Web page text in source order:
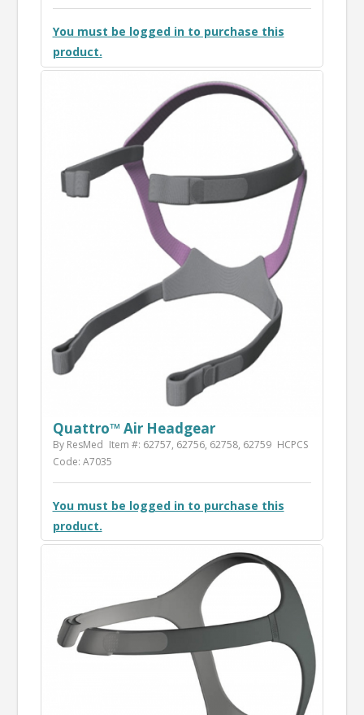
You must be logged in to purchase this
product.
Quattro™ Air Headgear
By ResMed Item #: 62757, 62756, 62758, 62759 HCPCS
Code: A7035
You must be logged in to purchase this
product.